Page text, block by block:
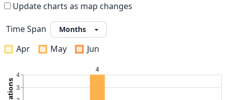
Update charts as map changes
Time Span
Apr
May Jun